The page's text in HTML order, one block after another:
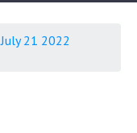
July 21 2022